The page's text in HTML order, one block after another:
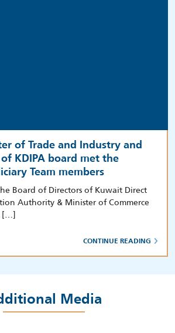
of Trade and Industry and
KDIPA board met the
Team members
Board of Directors of Kuwait Direct
Authority & Minister of Commerce
[…]
CONTINUE READING
Media